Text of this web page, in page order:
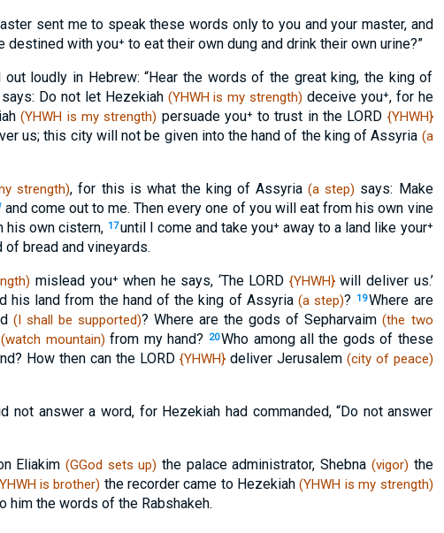
sent me to speak these words only to you and your master, and
with you⁺ to eat their own dung and drink their own urine?”
loudly in Hebrew: “Hear the words of the great king, the king of
Do not let Hezekiah (YHWH is my strength) deceive you⁺, for he
(YHWH is my strength) persuade you⁺ to trust in the LORD {YHWH}
us; this city will not be given into the hand of the king of Assyria (a
strength), for this is what the king of Assyria(a step) says: Make
and come out to me. Then every one of you will eat from his own vine
his own cistern, 17until I come and take you⁺ away to a land like your⁺
bread and vineyards.
mislead you⁺ when he says, ‘The LORD {YHWH}will deliver us.’
his land from the hand of the king of Assyria (a step)? 19Where are
(I shall be supported)? Where are the gods of Sepharvaim(the two
(watch mountain) from my hand? 20Who among all the gods of these
How then can the LORD {YHWH}deliver Jerusalem (city of peace)
not answer a word, for Hezekiah had commanded, “Do not answer
Eliakim (GGod sets up) the palace administrator, Shebna (vigor) the
is brother) the recorder came to Hezekiah(YHWH is my strength)
him the words of the Rabshakeh.